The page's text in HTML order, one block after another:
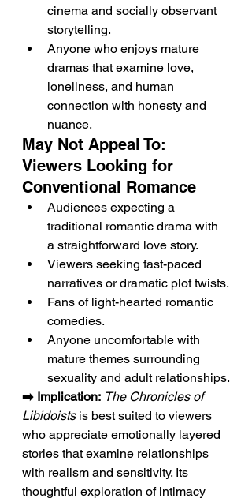
cinema and socially observant
storytelling.
Anyone who enjoys mature
dramas that examine love,
loneliness, and human
connection with honesty and
nuance.
May Not Appeal To:
Viewers Looking for
Conventional Romance
Audiences expecting a
traditional romantic drama with
a straightforward love story.
Viewers seeking fast-paced
narratives or dramatic plot twists.
Fans of light-hearted romantic
comedies.
Anyone uncomfortable with
mature themes surrounding
sexuality and adult relationships.
➡️ Implication: The Chronicles of
Libidoists is best suited to viewers
who appreciate emotionally layered
stories that examine relationships
with realism and sensitivity. Its
thoughtful exploration of intimacy